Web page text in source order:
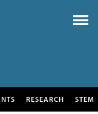
RESEARCH STEM